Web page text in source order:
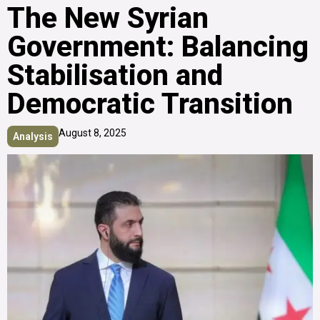
The New Syrian
Government: Balancing
Stabilisation and
Democratic Transition
Analysis August 8, 2025